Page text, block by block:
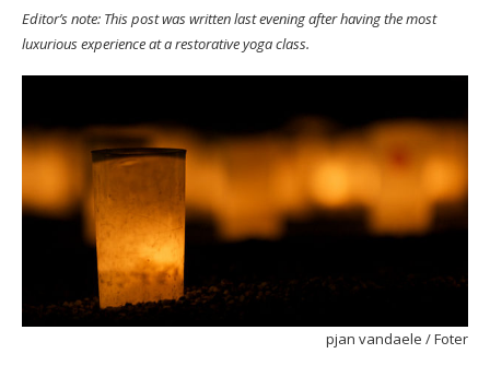
Editor’s note: This post was written last evening after having the most
luxurious experience at a restorative yoga class.
pjan vandaele /Foter